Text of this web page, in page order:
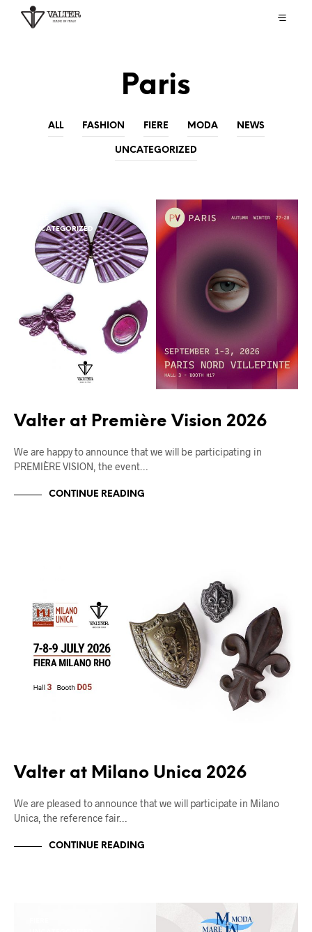
Paris
ALL FASHION FIERE MODA NEWS
UNCATEGORIZED
UNCATEGORIZED
Valter at Première Vision 2026
We are happy to announce that we will be participating in
PREMIÈRE VISION, the event…
CONTINUE READING
Valter at Milano Unica 2026
We are pleased to announce that we will participate in Milano
Unica, the reference fair…
CONTINUE READING